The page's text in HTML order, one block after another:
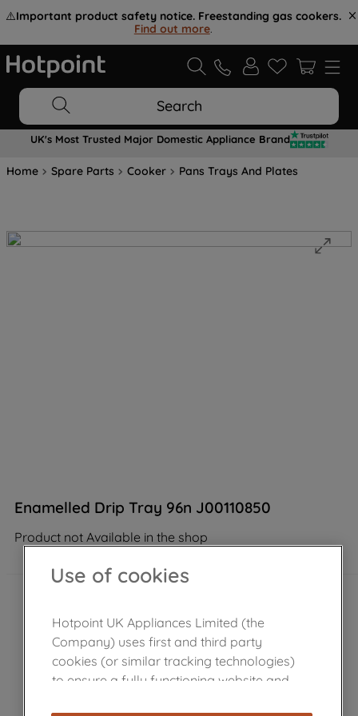
⚠️Important product safety notice. Freestanding gas cookers.
Find out more.
Search
UK's Most Trusted Major Domestic Appliance Brand
Home Spare Parts Cooker Pans Trays And Plates
Enamelled Drip Tray 96n J00110850
Product not Available in the shop
Use of cookies
Hotpoint UK Appliances Limited (the
Company) uses first and third party
cookies (or similar tracking technologies)
to ensure a fully functioning website and